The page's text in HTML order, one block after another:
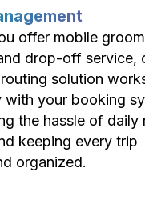
offer mobile
drop-off service,
solution
with your booking
the hassle of daily
keeping every trip
organized.